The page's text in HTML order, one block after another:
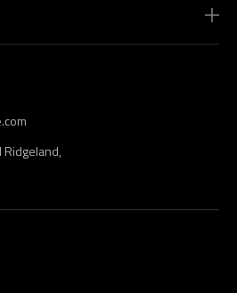
Ridgeland,